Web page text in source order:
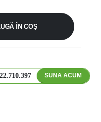
ÎN COȘ
SUNA ACUM